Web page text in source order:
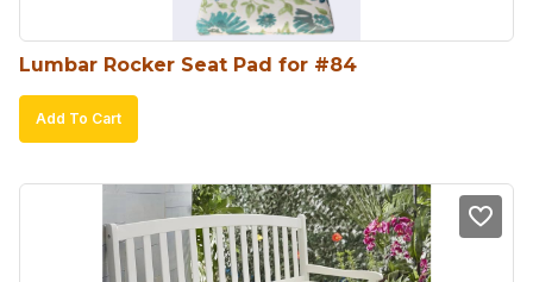
Lumbar Rocker Seat Pad for #84
Add To Cart